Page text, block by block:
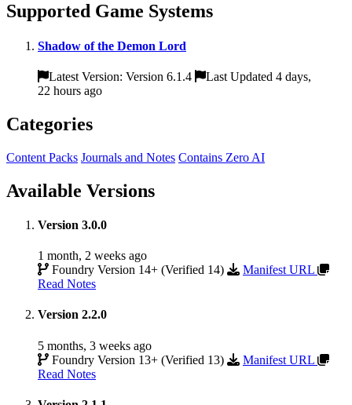
Supported Game Systems
Shadow of the Demon Lord
Latest Version: Version 6.1.4
Last Updated 4 days,
22 hours ago
Categories
Content Packs Journals and Notes Contains Zero AI
Available Versions
Version 3.0.0
1 month, 2 weeks ago
Foundry Version 14+ (Verified 14)
Manifest URL
Read Notes
Version 2.2.0
5 months, 3 weeks ago
Foundry Version 13+ (Verified 13)
Manifest URL
Read Notes